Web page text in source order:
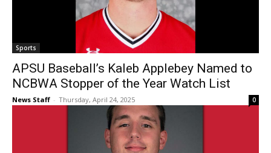
Sports
APSU Baseball’s Kaleb Applebey Named to
NCBWA Stopper of the Year Watch List
News Staff - Thursday, April 24, 2025 0